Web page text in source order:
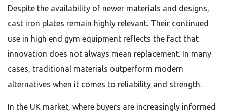
Despite the availability of newer materials and designs,
cast iron plates remain highly relevant. Their continued
use in high end gym equipment reflects the fact that
innovation does not always mean replacement. In many
cases, traditional materials outperform modern
alternatives when it comes to reliability and strength.
In the UK market, where buyers are increasingly informed